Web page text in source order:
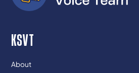
KSVT
About